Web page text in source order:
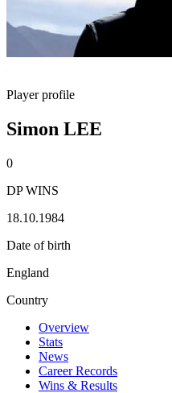
Player profile
Simon LEE
0
DP WINS
18.10.1984
Date of birth
England
Country
Overview
Stats
News
Career Records
Wins & Results